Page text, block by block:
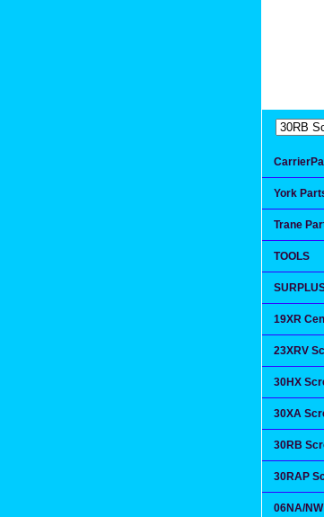
York
Trane
TOOLS
19XR
23XRV
30HX
30XA
30RB
30RAP
06NA/